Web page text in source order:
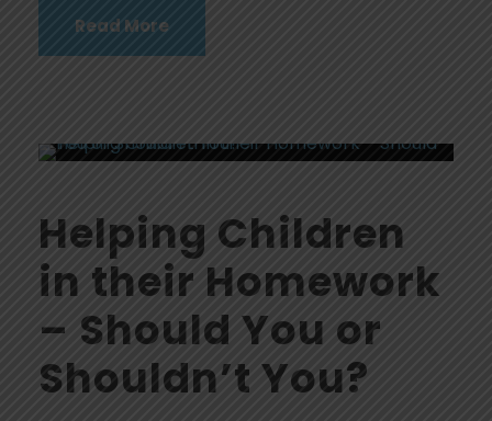
Read More
Helping Children
in their Homework
– Should You or
Shouldn’t You?